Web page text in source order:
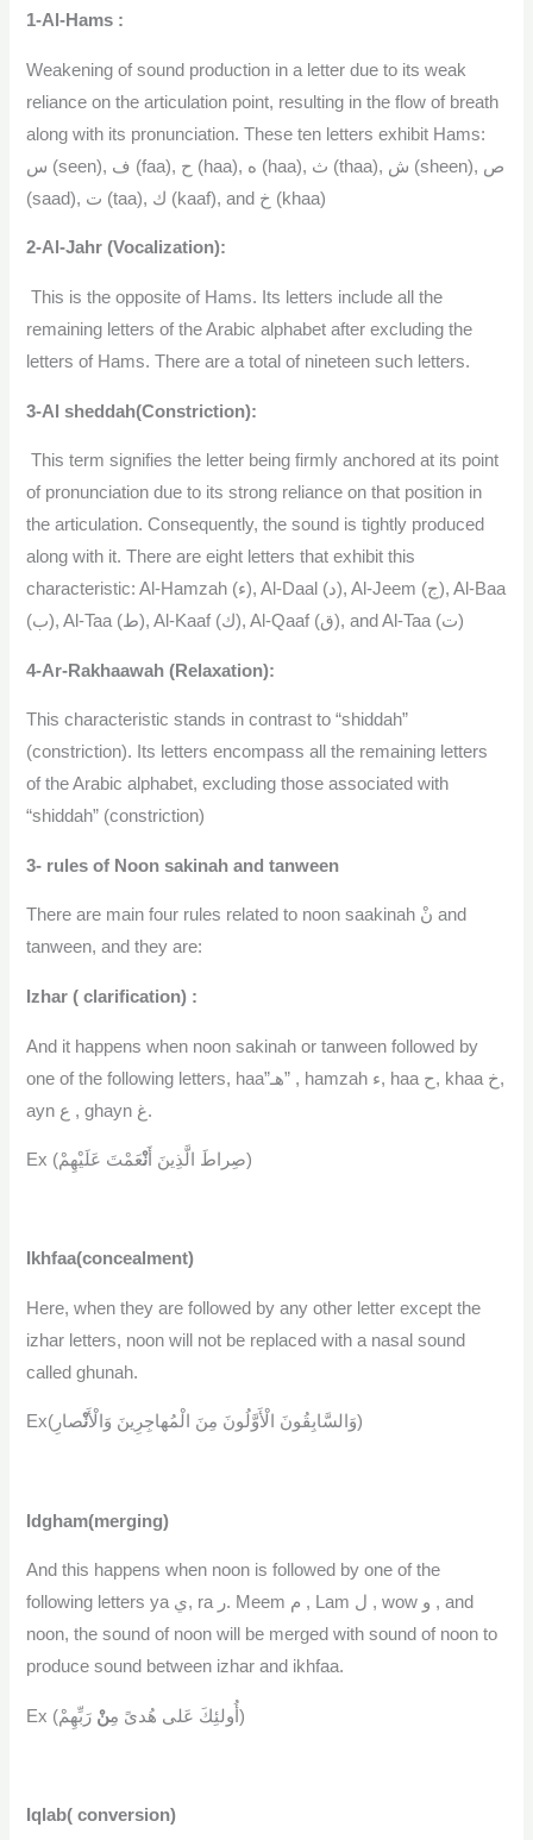
1-Al-Hams :
Weakening of sound production in a letter due to its weak
reliance on the articulation point, resulting in the flow of breath
along with its pronunciation. These ten letters exhibit Hams:
س (seen), ف (faa), ح (haa), ه (haa), ث (thaa), ش (sheen), ص
(saad), ت (taa), ك (kaaf), and خ (khaa)
2-Al-Jahr (Vocalization):
This is the opposite of Hams. Its letters include all the
remaining letters of the Arabic alphabet after excluding the
letters of Hams. There are a total of nineteen such letters.
3-Al sheddah(Constriction):
This term signifies the letter being firmly anchored at its point
of pronunciation due to its strong reliance on that position in
the articulation. Consequently, the sound is tightly produced
along with it. There are eight letters that exhibit this
characteristic: Al-Hamzah (ء), Al-Daal (د), Al-Jeem (ج), Al-Baa
(ب), Al-Taa (ط), Al-Kaaf (ك), Al-Qaaf (ق), and Al-Taa (ت)
4-Ar-Rakhaawah (Relaxation):
This characteristic stands in contrast to “shiddah”
(constriction). Its letters encompass all the remaining letters
of the Arabic alphabet, excluding those associated with
“shiddah” (constriction)
3- rules of Noon sakinah and tanween
There are main four rules related to noon saakinah نْ and
tanween, and they are:
Izhar ( clarification) :
And it happens when noon sakinah or tanween followed by
one of the following letters, haa”هـ” , hamzah ء, haa ح, khaa خ,
ayn ع , ghayn غ.
Ex (صِراطَ الَّذِينَ أَنْ عَمْتَ عَلَيْهِمْ)
Ikhfaa(concealment)
Here, when they are followed by any other letter except the
izhar letters, noon will not be replaced with a nasal sound
called ghunah.
Ex(وَالسَّابِقُونَ الْأَوَّلُونَ مِنَ الْمُهاجِرِينَ وَالْأَنْ صارِ)
Idgham(merging)
And this happens when noon is followed by one of the
following letters ya ي, ra ر. Meem م , Lam ل , wow و , and
noon, the sound of noon will be merged with sound of noon to
produce sound between izhar and ikhfaa.
Ex (أُولئِكَ عَلى هُدىً مِنْ رَبِّهِمْ)
Iqlab( conversion)